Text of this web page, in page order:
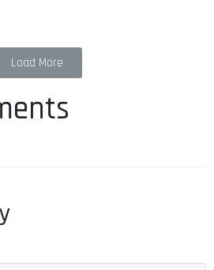
Load More